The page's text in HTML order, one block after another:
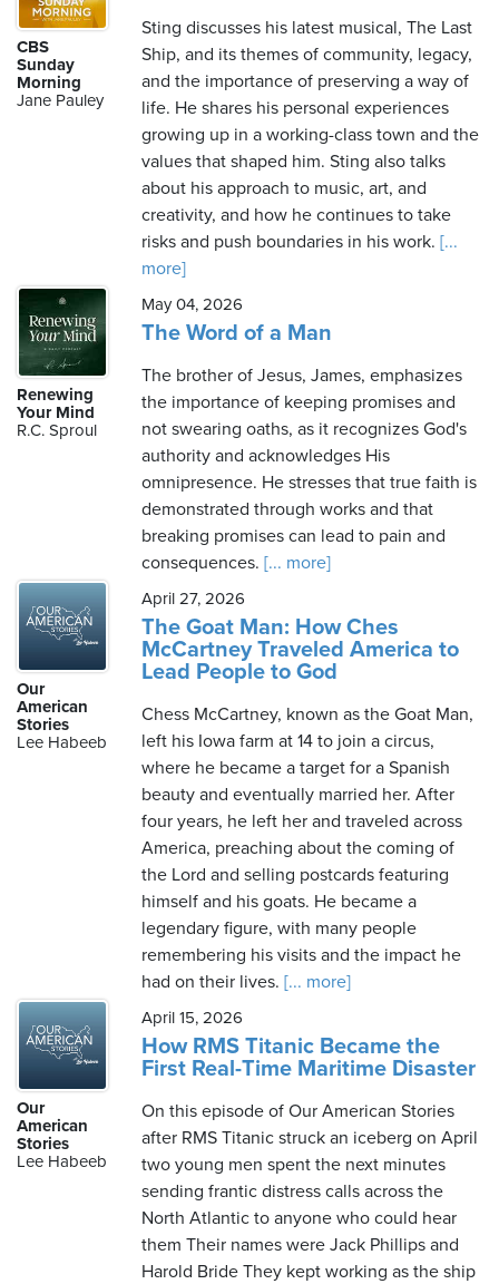
CBS
Sunday
Morning
Jane Pauley
Sting discusses his latest musical, The Last
Ship, and its themes of community, legacy,
and the importance of preserving a way of
life. He shares his personal experiences
growing up in a working-class town and the
values that shaped him. Sting also talks
about his approach to music, art, and
creativity, and how he continues to take
risks and push boundaries in his work. [...
more]
Renewing
Your Mind
R.C. Sproul
May 04, 2026
The Word of a Man
The brother of Jesus, James, emphasizes
the importance of keeping promises and
not swearing oaths, as it recognizes God's
authority and acknowledges His
omnipresence. He stresses that true faith is
demonstrated through works and that
breaking promises can lead to pain and
consequences. [... more]
Our
American
Stories
Lee Habeeb
April 27, 2026
The Goat Man: How Ches
McCartney Traveled America to
Lead People to God
Chess McCartney, known as the Goat Man,
left his Iowa farm at 14 to join a circus,
where he became a target for a Spanish
beauty and eventually married her. After
four years, he left her and traveled across
America, preaching about the coming of
the Lord and selling postcards featuring
himself and his goats. He became a
legendary figure, with many people
remembering his visits and the impact he
had on their lives. [... more]
Our
American
Stories
Lee Habeeb
April 15, 2026
How RMS Titanic Became the
First Real-Time Maritime Disaster
On this episode of Our American Stories
after RMS Titanic struck an iceberg on April
two young men spent the next minutes
sending frantic distress calls across the
North Atlantic to anyone who could hear
them Their names were Jack Phillips and
Harold Bride They kept working as the ship